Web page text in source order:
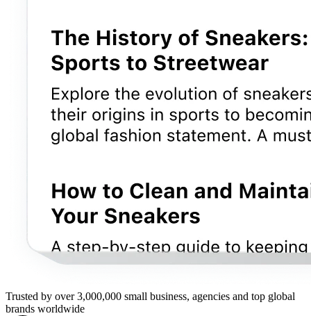
Trusted by over 3,000,000 small business, agencies and top global
brands worldwide